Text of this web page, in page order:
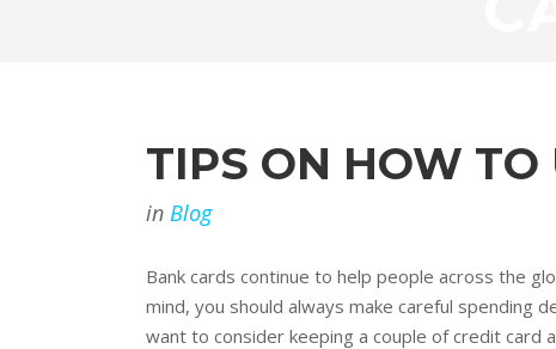
TIPS ON HOW TO
in Blog
Bank cards continue to help people across the
mind, you should always make careful spending
want to consider keeping a couple of credit card